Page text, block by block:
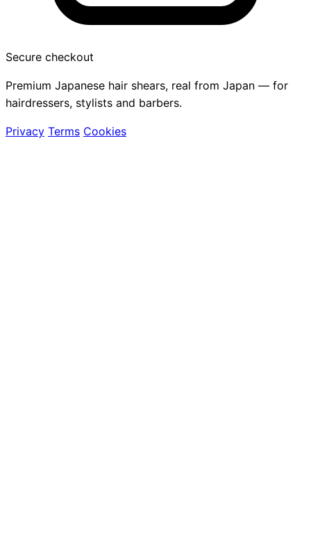
Secure checkout
Premium Japanese hair shears, real from Japan — for
hairdressers, stylists and barbers.
Privacy Terms Cookies